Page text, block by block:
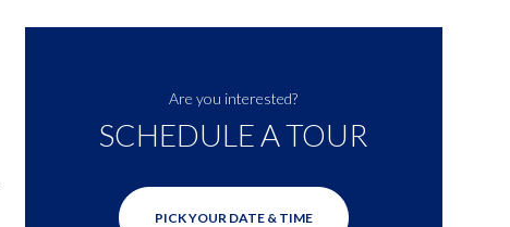
Are you interested?
SCHEDULE A TOUR
PICK YOUR DATE & TIME